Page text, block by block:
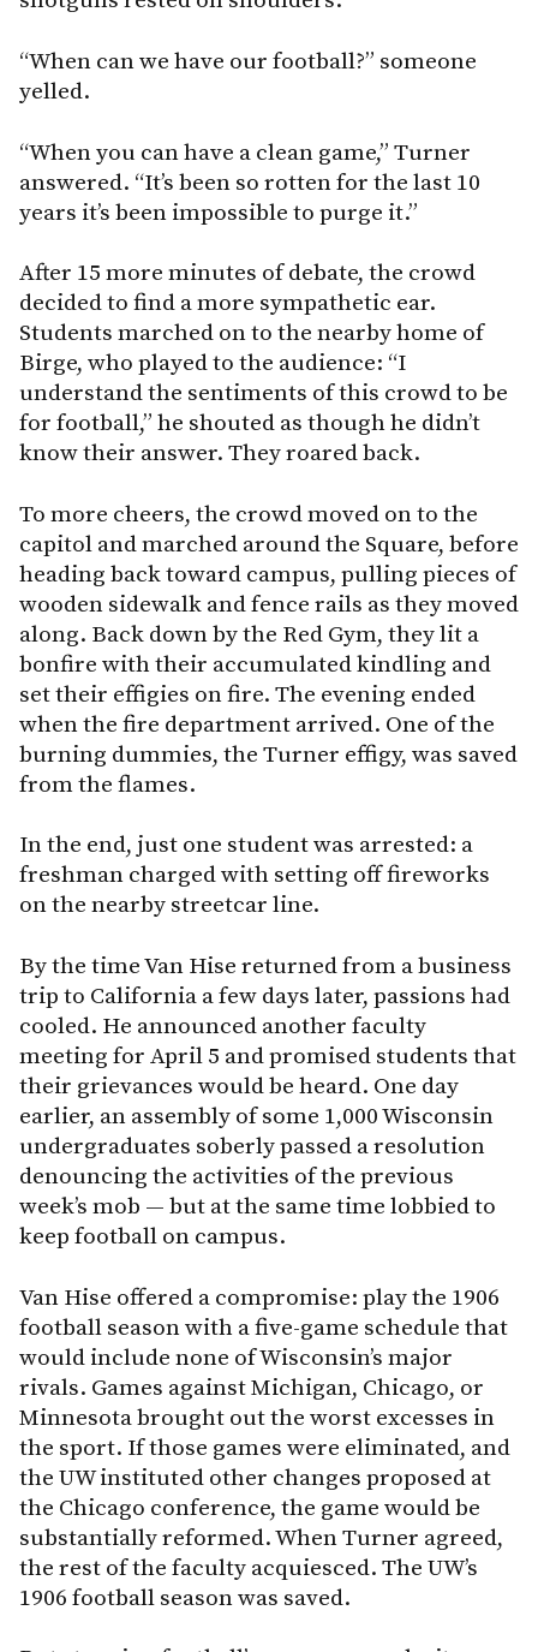
“When can we have our football?” someone
yelled.
“When you can have a clean game,” Turner
answered. “It’s been so rotten for the last 10
years it’s been impossible to purge it.”
After 15 more minutes of debate, the crowd
decided to find a more sympathetic ear.
Students marched on to the nearby home of
Birge, who played to the audience: “I
understand the sentiments of this crowd to be
for football,” he shouted as though he didn’t
know their answer. They roared back.
To more cheers, the crowd moved on to the
capitol and marched around the Square, before
heading back toward campus, pulling pieces of
wooden sidewalk and fence rails as they moved
along. Back down by the Red Gym, they lit a
bonfire with their accumulated kindling and
set their effigies on fire. The evening ended
when the fire department arrived. One of the
burning dummies, the Turner effigy, was saved
from the flames.
In the end, just one student was arrested: a
freshman charged with setting off fireworks
on the nearby streetcar line.
By the time Van Hise returned from a business
trip to California a few days later, passions had
cooled. He announced another faculty
meeting for April 5 and promised students that
their grievances would be heard. One day
earlier, an assembly of some 1,000 Wisconsin
undergraduates soberly passed a resolution
denouncing the activities of the previous
week’s mob — but at the same time lobbied to
keep football on campus.
Van Hise offered a compromise: play the 1906
football season with a five-game schedule that
would include none of Wisconsin’s major
rivals. Games against Michigan, Chicago, or
Minnesota brought out the worst excesses in
the sport. If those games were eliminated, and
the UW instituted other changes proposed at
the Chicago conference, the game would be
substantially reformed. When Turner agreed,
the rest of the faculty acquiesced. The UW’s
1906 football season was saved.